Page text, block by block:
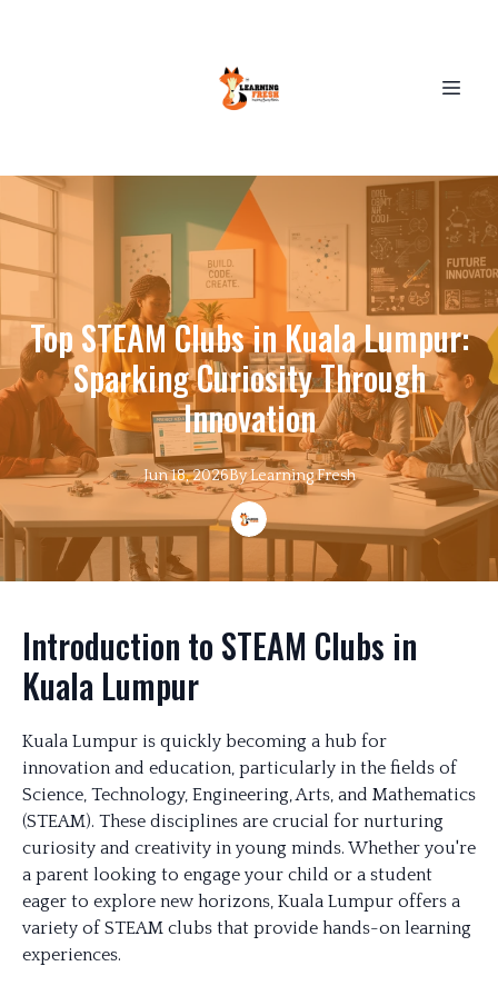
Top STEAM Clubs in Kuala Lumpur:
Sparking Curiosity Through
Innovation
Jun 18, 2026ByLearningFresh
Introduction to STEAM Clubs in
Kuala Lumpur
Kuala Lumpur is quickly becoming a hub for
innovation and education, particularly in the fields of
Science, Technology, Engineering, Arts, and Mathematics
(STEAM). These disciplines are crucial for nurturing
curiosity and creativity in young minds. Whether you're
a parent looking to engage your child or a student
eager to explore new horizons, Kuala Lumpur offers a
variety of STEAM clubs that provide hands-on learning
experiences.